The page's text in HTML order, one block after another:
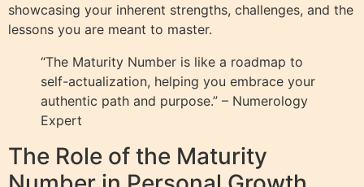
showcasing your inherent strengths, challenges, and the
lessons you are meant to master.
“The Maturity Number is like a roadmap to
self-actualization, helping you embrace your
authentic path and purpose.” – Numerology
Expert
The Role of the Maturity